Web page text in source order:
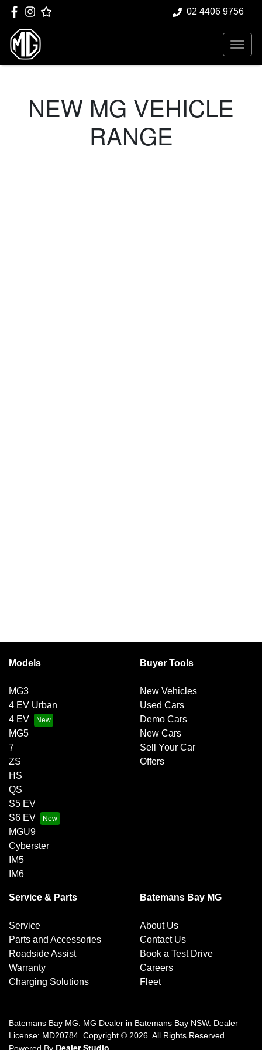
02 4406 9756
NEW MG VEHICLE
RANGE
Models
MG3
4 EV Urban
4 EV
MG5
7
ZS
HS
QS
S5 EV
S6 EV
MGU9
Cyberster
IM5
IM6
Buyer Tools
New Vehicles
Used Cars
Demo Cars
New Cars
Sell Your Car
Offers
Service & Parts
Service
Parts and Accessories
Roadside Assist
Warranty
Charging Solutions
Batemans Bay MG
About Us
Contact Us
Book a Test Drive
Careers
Fleet
Batemans Bay MG MG Dealer in Batemans Bay NSW. Dealer
License: MD20784 Copyright © 2026 . All Rights Reserved.
Dealer Studio